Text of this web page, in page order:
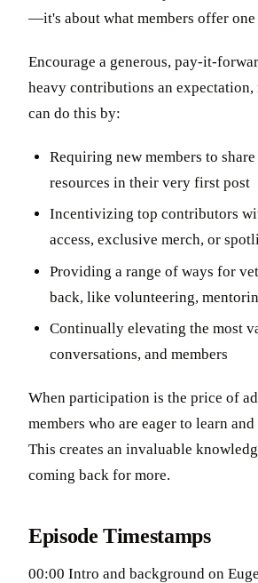
—it's about what members offer one
Encourage a generous, pay-it-
heavy contributions an expectation,
can do this by:
Requiring new members to
resources in their very first post
Incentivizing top contributors
access, exclusive merch, or
Providing a range of ways for
back, like volunteering,
Continually elevating the most
conversations, and members
When participation is the price of
members who are eager to learn
This creates an invaluable
coming back for more.
Episode Timestamps
00:00 Intro and background on